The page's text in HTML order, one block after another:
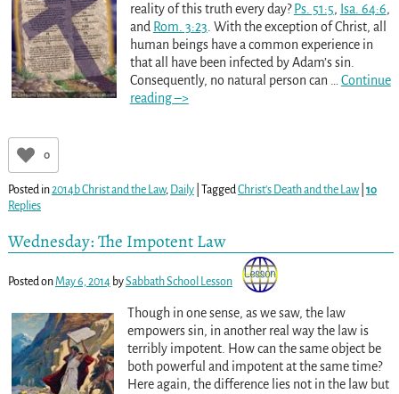
reality of this truth every day? Ps. 51:5, Isa. 64:6,
and Rom. 3:23 . With the exception of Christ, all
human beings have a common experience in
that all have been infected by Adam’s sin.
Consequently, no natural person can
Continue
reading –>
0
Posted in2014b Christ and the Law, Daily| TaggedChrist's Death and the Law| 10
Replies
Wednesday: The Impotent Law
Posted onMay 6, 2014 bySabbath School Lesson
Though in one sense, as we saw, the law
empowers sin, in another real way the law is
terribly impotent. How can the same object be
both powerful and impotent at the same time?
Here again, the difference lies not in the law but